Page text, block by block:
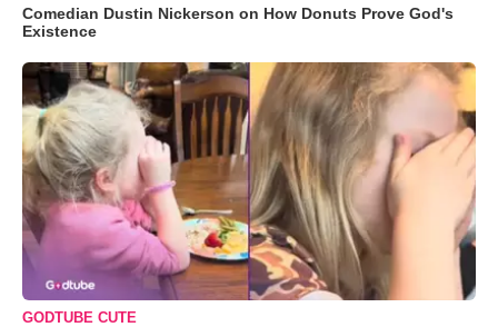
Comedian Dustin Nickerson on How Donuts Prove God's
Existence
GODTUBE CUTE